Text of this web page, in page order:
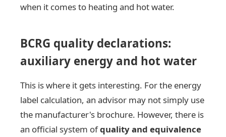
when it comes to heating and hot water.
BCRG quality declarations:
auxiliary energy and hot water
This is where it gets interesting. For the energy
label calculation, an advisor may not simply use
the manufacturer's brochure. However, there is
an official system ofquality and equivalence